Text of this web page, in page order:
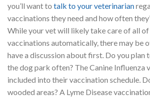
you’ll want to talk to your veterinarian
vaccinations they need and how often
While your vet will likely take care of all
vaccinations automatically, there may be
have a discussion about first. Do you plan
the dog park often? The Canine Influenza
included into their vaccination schedule.
wooded areas? A Lyme Disease